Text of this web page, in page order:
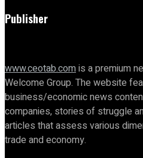
Publisher
www.ceotab.comis a premium
Welcome Group. The website
business/economic news
companies, stories of struggle
articles that assess various
trade and economy.